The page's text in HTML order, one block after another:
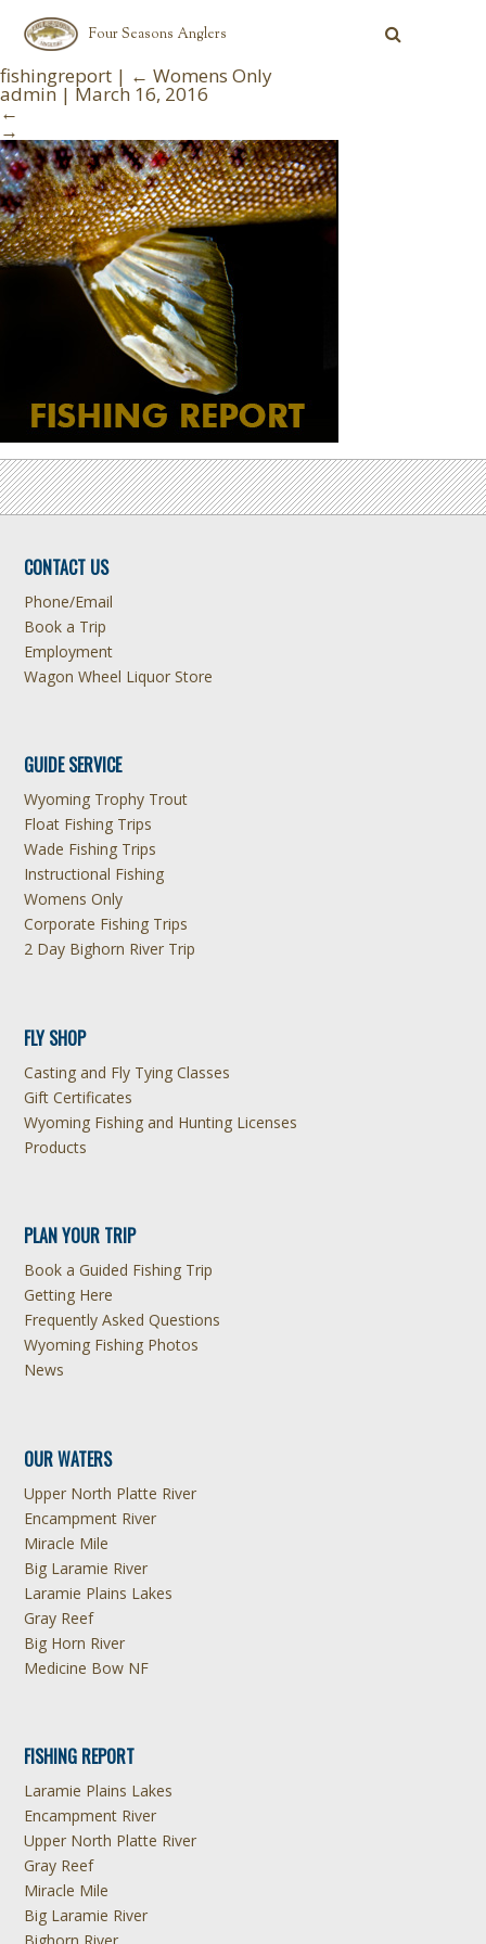
Four Seasons Anglers
fishingreport | ← Womens Only
admin | March 16, 2016
←
→
CONTACT US
Phone/Email
Book a Trip
Employment
Wagon Wheel Liquor Store
GUIDE SERVICE
Wyoming Trophy Trout
Float Fishing Trips
Wade Fishing Trips
Instructional Fishing
Womens Only
Corporate Fishing Trips
2 Day Bighorn River Trip
FLY SHOP
Casting and Fly Tying Classes
Gift Certificates
Wyoming Fishing and Hunting Licenses
Products
PLAN YOUR TRIP
Book a Guided Fishing Trip
Getting Here
Frequently Asked Questions
Wyoming Fishing Photos
News
OUR WATERS
Upper North Platte River
Encampment River
Miracle Mile
Big Laramie River
Laramie Plains Lakes
Gray Reef
Big Horn River
Medicine Bow NF
FISHING REPORT
Laramie Plains Lakes
Encampment River
Upper North Platte River
Gray Reef
Miracle Mile
Big Laramie River